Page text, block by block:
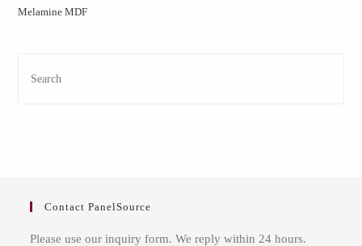
Melamine MDF
Contact PanelSource
Please use our inquiry form. We reply within 24 hours.